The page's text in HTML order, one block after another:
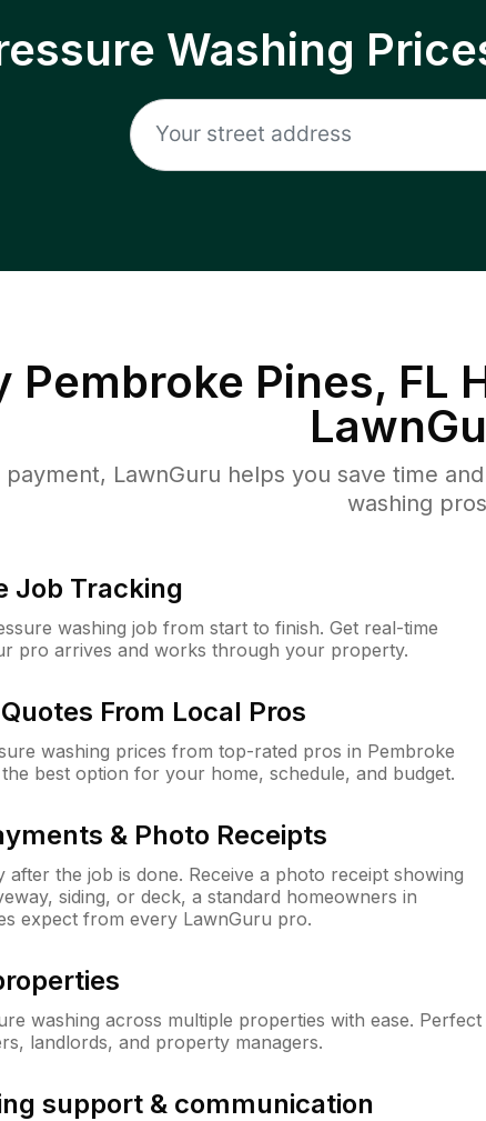
Washing
Pembroke Pines, FL
LawnGuru helps you save time
washing
Job Tracking
washing job from start to finish. Get real-time
pro arrives and works through your property.
From Local Pros
washing prices from top-rated pros in Pembroke
the best option for your home, schedule, and budget.
& Photo Receipts
after the job is done. Receive a photo receipt showing
siding, or deck, a standard homeowners in
expect from every LawnGuru pro.
washing across multiple properties with ease. Perfect
landlords, and property managers.
support & communication